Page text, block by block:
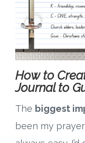
How to
Journal to
The biggest
been my